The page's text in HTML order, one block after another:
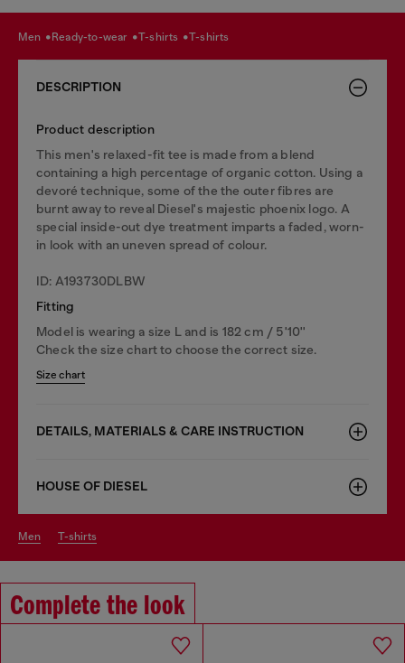
men ready-to-wear t-shirts t-shirts
DESCRIPTION
Product description
This men's relaxed-fit tee is made from a blend
containing a high percentage of organic cotton. Using a
devoré technique, some of the the outer fibres are
burnt away to reveal Diesel's majestic phoenix logo. A
special inside-out dye treatment imparts a faded, worn-
in look with an uneven spread of colour.
ID: A193730DLBW
Fitting
Model is wearing a size L and is 182 cm / 5'10''
Check the size chart to choose the correct size.
Size chart
DETAILS, MATERIALS & CARE INSTRUCTION
HOUSE OF DIESEL
men t-shirts
Complete the look